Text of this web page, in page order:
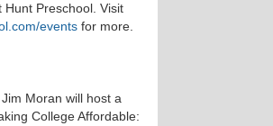
Preschool. Visit
events for more.
Moran will host a
College Affordable: